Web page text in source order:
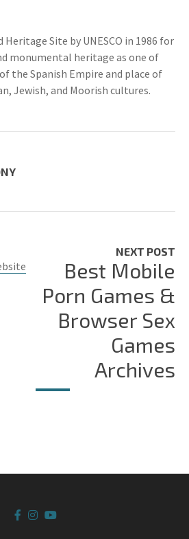
Heritage Site by UNESCO in 1986 for
monumental heritage as one of
the Spanish Empire and place of
Jewish, and Moorish cultures.
NEXT POST
Best Mobile
Porn Games &
Browser Sex
Games
Archives